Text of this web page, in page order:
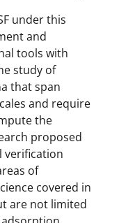
under this
and
tools with
study of
that span
and require
the
proposed
verification
of
covered in
are not limited